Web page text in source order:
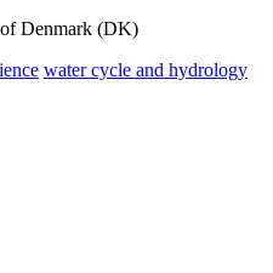
Denmark (DK)
water cycle and hydrology